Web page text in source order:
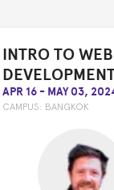
INTRO TO WEB
APR 16 - MAY 03,
CAMPUS: BANGKOK